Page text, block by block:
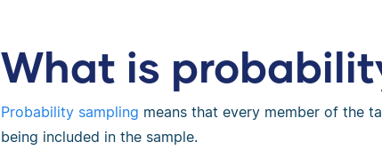
What is
Probability sampling means that every member of the
being included in the sample.